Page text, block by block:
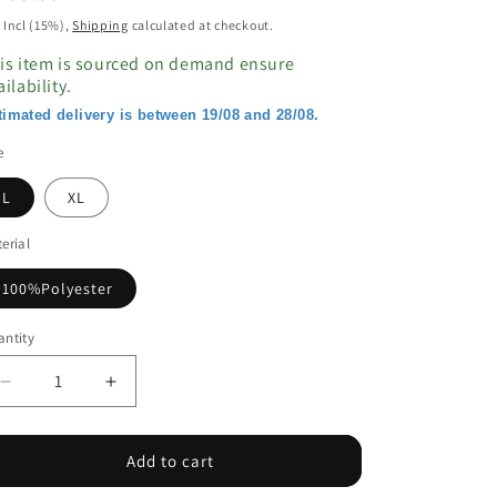
Incl (15%),Shipping calculated at checkout.
item is sourced on demand ensure
delivery is between 19/08 and 28/08.
L XL
100%Polyester
Decrease
quantity
for
Puff
Increase
quantity
for
Black
Puff
Add to cart